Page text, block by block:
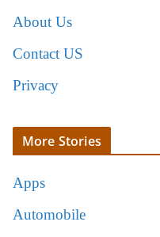
About Us
Contact US
Privacy
More Stories
Apps
Automobile